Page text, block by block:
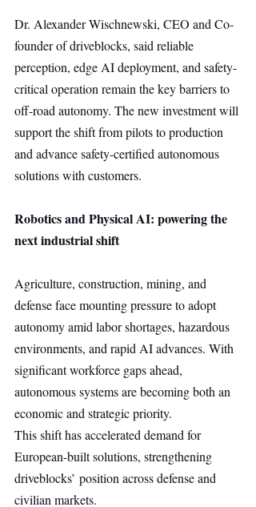
Dr. Alexander Wischnewski, CEO and Co-
founder of driveblocks, said reliable
perception, edge AI deployment, and safety-
critical operation remain the key barriers to
off-road autonomy. The new investment will
support the shift from pilots to production
and advance safety-certified autonomous
solutions with customers.
Robotics and Physical AI: powering the
next industrial shift
Agriculture, construction, mining, and
defense face mounting pressure to adopt
autonomy amid labor shortages, hazardous
environments, and rapid AI advances. With
significant workforce gaps ahead,
autonomous systems are becoming both an
economic and strategic priority.
This shift has accelerated demand for
European-built solutions, strengthening
driveblocks’ position across defense and
civilian markets.